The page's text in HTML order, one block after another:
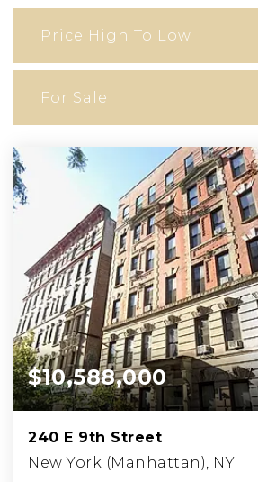
Price High To Low
For Sale
$10,588,000
240 E 9th Street
New York (Manhattan), NY